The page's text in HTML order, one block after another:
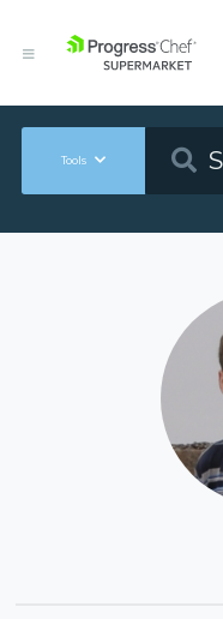
Tools